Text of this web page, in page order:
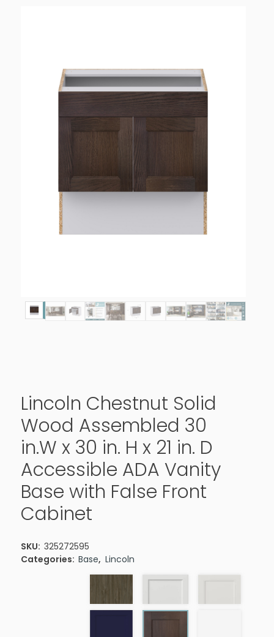
Lincoln Chestnut Solid
Wood Assembled 30
in.W x 30 in. H x 21 in. D
Accessible ADA Vanity
Base with False Front
Cabinet
SKU: 325272595
Categories: Base, Lincoln